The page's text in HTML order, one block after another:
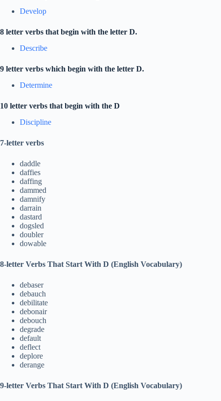
Develop
8 letter verbs that begin with the letter D.
Describe
9 letter verbs which begin with the letter D.
Determine
10 letter verbs that begin with the D
Discipline
7-letter verbs
daddle
daffies
daffing
dammed
damnify
darrain
dastard
dogsled
doubler
dowable
8-letter Verbs That Start With D (English Vocabulary)
debaser
debauch
debilitate
debonair
debouch
degrade
default
deflect
deplore
derange
9-letter Verbs That Start With D (English Vocabulary)